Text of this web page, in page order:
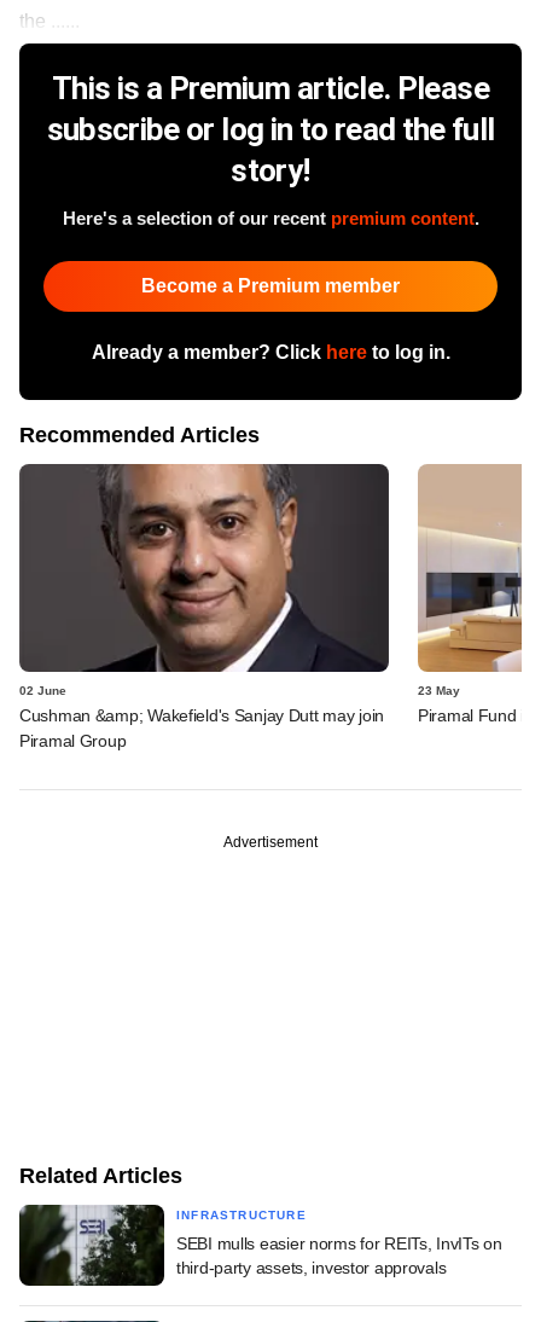
the ......
This is a Premium article. Please
subscribe or log in to read the full
story!
Here's a selection of our recent premium content.
Become a Premium member
Already a member? Click hereto log in.
Recommended Articles
02 June
Cushman &amp; Wakefield's Sanjay Dutt may join
Piramal Group
23 May
Piramal Fund
Advertisement
Related Articles
INFRASTRUCTURE
SEBI mulls easier norms for REITs, InvITs on
third-party assets, investor approvals